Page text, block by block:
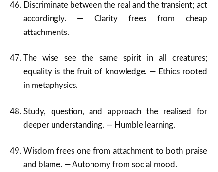
Discriminate between the real and the transient; act
accordingly. — Clarity frees from cheap
attachments.
The wise see the same spirit in all creatures;
equality is the fruit of knowledge. — Ethics rooted
in metaphysics.
Study, question, and approach the realised for
deeper understanding. — Humble learning.
Wisdom frees one from attachment to both praise
and blame. — Autonomy from social mood.